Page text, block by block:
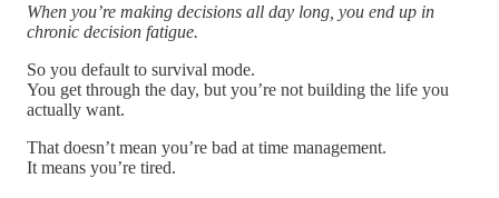
When you’re making decisions all day long, you end up in
chronic decision fatigue.
So you default to survival mode.
You get through the day, but you’re not building the life you
actually want.
That doesn’t mean you’re bad at time management.
It means you’re tired.